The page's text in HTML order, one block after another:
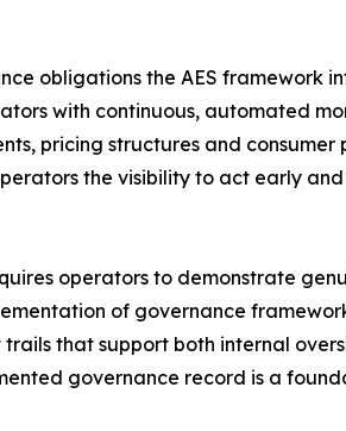
obligations the AES framework
with continuous, automated
pricing structures and
the visibility to act early
operators to demonstrate
of governance
that support both internal
governance record is a